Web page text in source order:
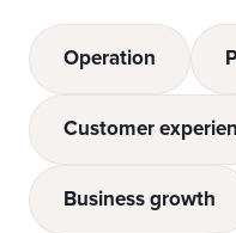
Operation
Customer
Business growth